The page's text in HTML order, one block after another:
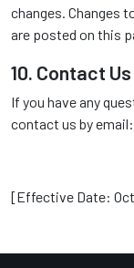
changes. Changes
are posted on this
10. Contact Us
If you have any
contact us by email:
[Effective Date: